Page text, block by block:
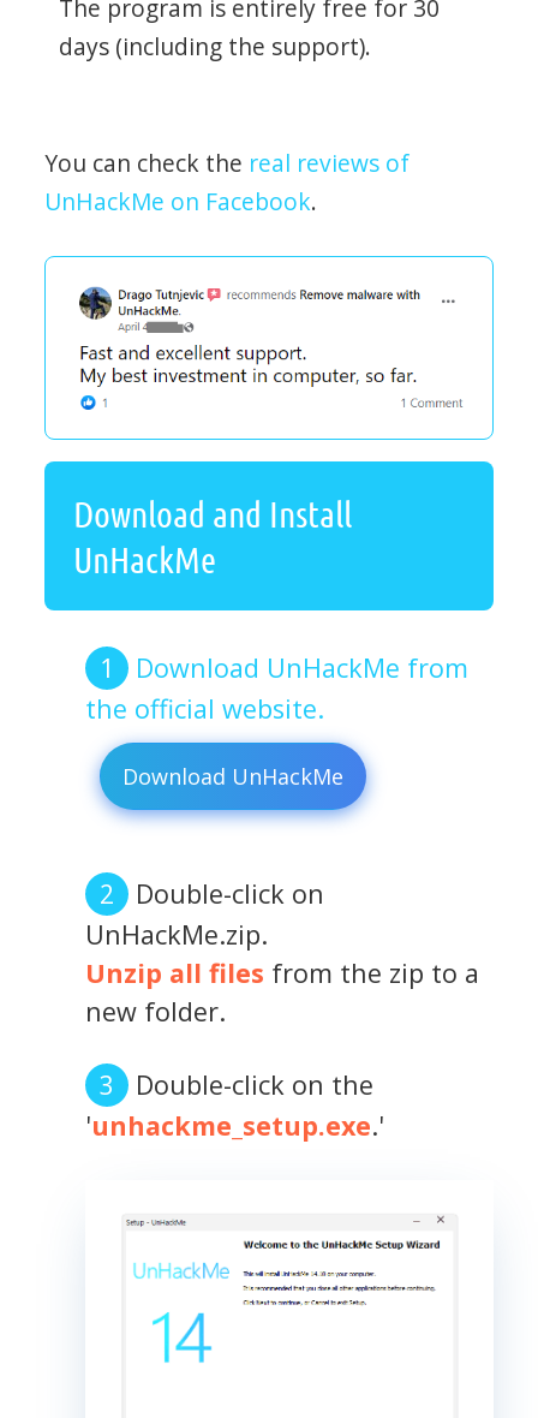
The program is entirely free for 30
days (including the support).
You can check the real reviews of
UnHackMe on Facebook.
Download and Install
UnHackMe
Download UnHackMe from
the official website.
Download UnHackMe
Double-click on
UnHackMe.zip.
Unzip all files from the zip to a
new folder.
Double-click on the
'unhackme_setup.exe.'